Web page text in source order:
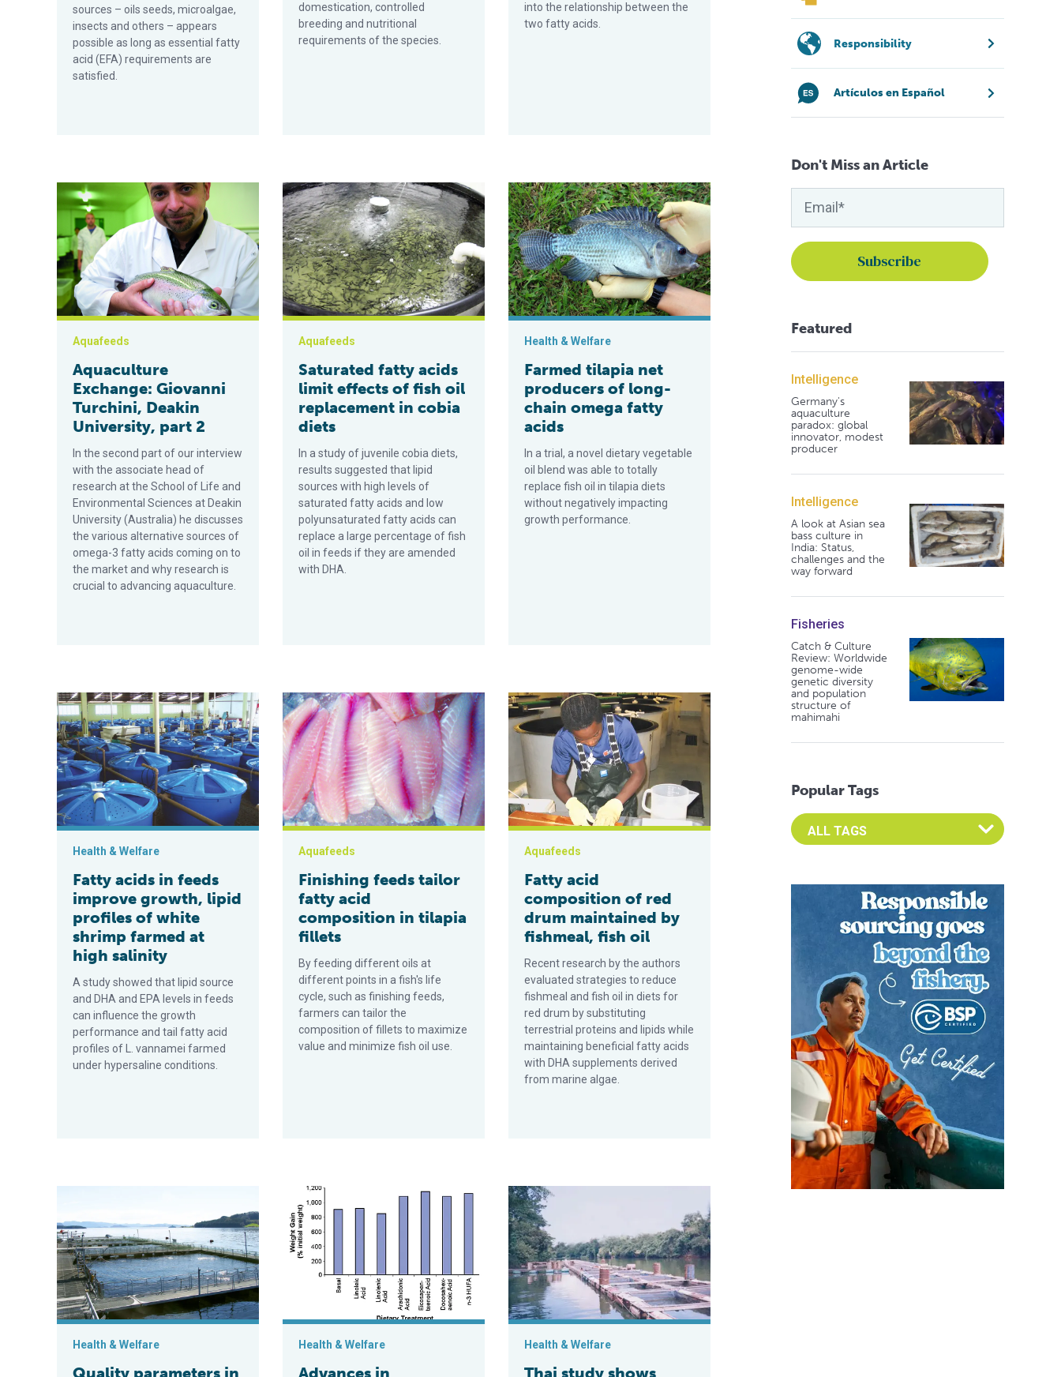
sources – oils seeds, microalgae,
insects and others – appears
possible as long as essential fatty
acid (EFA) requirements are
satisfied.
domestication, controlled
breeding and nutritional
requirements of the species.
into the relationship between the
two fatty acids.
Aquaculture Exchange: Giovanni Turchini, Deakin University, part 2
Aquafeeds
Aquaculture
Exchange: Giovanni
Turchini, Deakin
University, part 2
In the second part of our interview
with the associate head of
research at the School of Life and
Environmental Sciences at Deakin
University (Australia) he discusses
the various alternative sources of
omega-3 fatty acids coming on to
the market and why research is
crucial to advancing aquaculture.
Saturated fatty acids limit effects of fish oil replacement in cobia diets
Aquafeeds
Saturated fatty acids
limit effects of fish oil
replacement in cobia
diets
In a study of juvenile cobia diets,
results suggested that lipid
sources with high levels of
saturated fatty acids and low
polyunsaturated fatty acids can
replace a large percentage of fish
oil in feeds if they are amended
with DHA.
Farmed tilapia net producers of long-chain omega fatty acids
Health & Welfare
Farmed tilapia net
producers of long-
chain omega fatty
acids
In a trial, a novel dietary vegetable
oil blend was able to totally
replace fish oil in tilapia diets
without negatively impacting
growth performance.
Fatty acids in feeds improve growth, lipid profiles of white shrimp farmed at high salinity
Health & Welfare
Fatty acids in feeds
improve growth, lipid
profiles of white
shrimp farmed at
high salinity
A study showed that lipid source
and DHA and EPA levels in feeds
can influence the growth
performance and tail fatty acid
profiles of L. vannamei farmed
under hypersaline conditions.
Finishing feeds tailor fatty acid composition in tilapia fillets
Aquafeeds
Finishing feeds tailor
fatty acid
composition in tilapia
fillets
By feeding different oils at
different points in a fish's life
cycle, such as finishing feeds,
farmers can tailor the
composition of fillets to maximize
value and minimize fish oil use.
Fatty acid composition of red drum maintained by fishmeal, fish oil
Aquafeeds
Fatty acid
composition of red
drum maintained by
fishmeal, fish oil
Recent research by the authors
evaluated strategies to reduce
fishmeal and fish oil in diets for
red drum by substituting
terrestrial proteins and lipids while
maintaining beneficial fatty acids
with DHA supplements derived
from marine algae.
Health & Welfare
Quality parameters in
Advances in triglyceride, fatty acid nutrition in penaeid shrimp
Health & Welfare
Advances in
Thai study shows fatty acid profiles of tilapia vary by aquaculture system
Health & Welfare
Thai study shows
Responsibility
Artículos en Español
Don't Miss an Article
Featured
Intelligence
Germany's
aquaculture
paradox: global
innovator, modest
producer
Intelligence
A look at Asian sea
bass culture in
India: Status,
challenges and the
way forward
Fisheries
Catch & Culture
Review: Worldwide
genome-wide
genetic diversity
and population
structure of
mahimahi
Popular Tags
Select an Advocate Tag to view it's posts